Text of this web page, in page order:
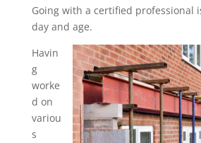
Going with a certified professional
day and age.
Havin
g
worke
d on
variou
s